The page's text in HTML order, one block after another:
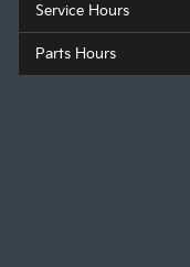
Service Hours
Parts Hours